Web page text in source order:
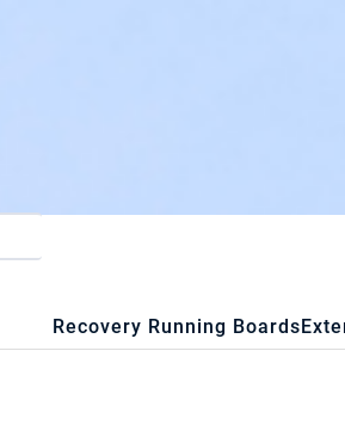
Recovery Running Boards